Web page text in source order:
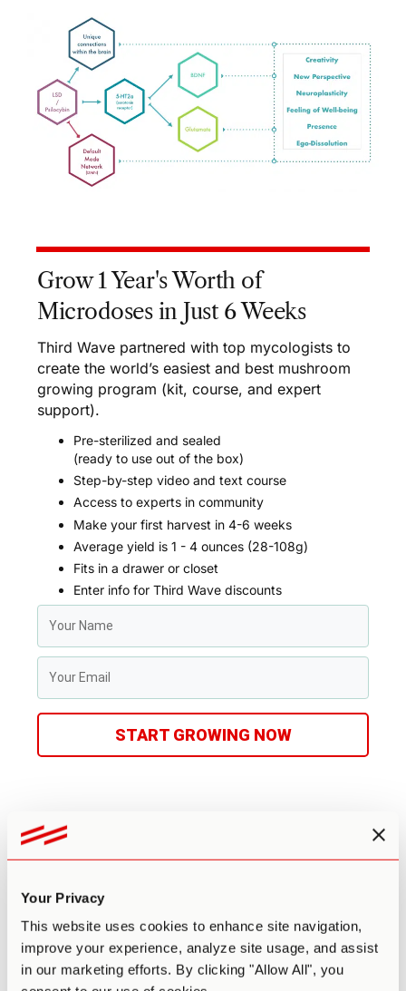
Your Privacy
This website uses cookies to enhance site navigation,
improve your experience, analyze site usage, and assist
in our marketing efforts. By clicking "Allow All", you
Grow 1 Year's Worth of
Microdoses in Just 6 Weeks
Third Wave partnered with top mycologists to
create the world’s easiest and best mushroom
growing program (kit, course, and expert
support).
Pre-sterilized and sealed
(ready to use out of the box)
Step-by-step video and text course
Access to experts in community
Make your first harvest in 4-6 weeks
Average yield is 1 - 4 ounces (28-108g)
Fits in a drawer or closet
Enter info for Third Wave discounts
START GROWING NOW
Benefits & Risks
There are many benefits to microdosing psilocybin truffles.
But, at the risk of oversimplifying, most people microdose
for two main reasons.